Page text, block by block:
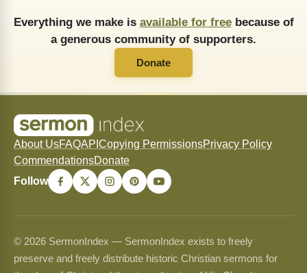
Everything we make is available for freebecause of
a generous community of supporters.
Donate
About UsFAQAPI Copying PermissionsPrivacy Policy
CommendationsDonate
Follow
© 2026 SermonIndex — SermonIndex exists to freely
preserve and freely distribute historic Christian sermons for